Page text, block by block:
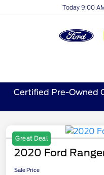
Today 9:00
Certified Pre-Owned
Great Deal
2020 Ford
Sale Price